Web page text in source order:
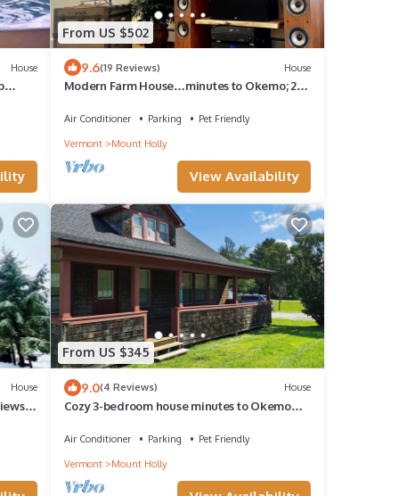
House
From US $502
9.6(19 Reviews) House
Modern Farm House…minutes to Okemo; 2
Air Conditioner Parking
Pet Friendly
Vermont
Mount Holly
View Availability
House
From US $345
9.0(4 Reviews) House
Cozy 3-bedroom house minutes to Okemo
Air Conditioner Parking
Pet Friendly
Vermont
Mount Holly